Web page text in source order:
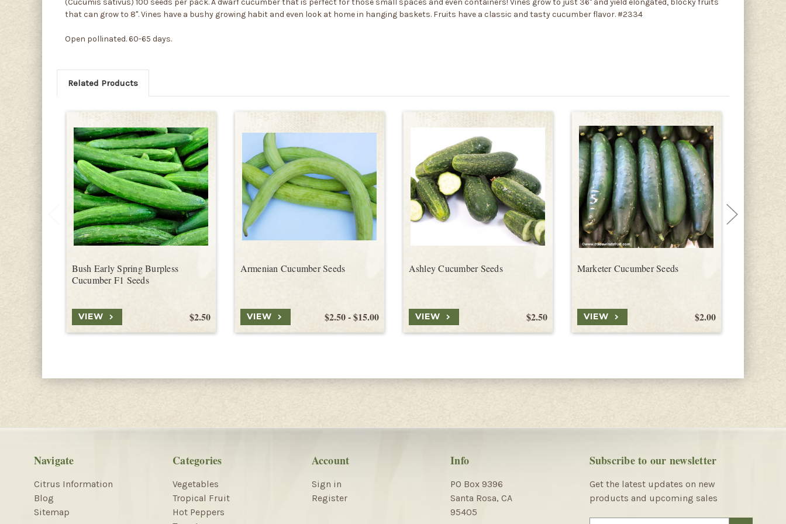
that can grow to 8". Vines have a bushy growing habit and even look at home in hanging baskets. Fruits have a classic and tasty cucumber flavor. #2334
Open pollinated. 60-65 days.
Related Products
Bush Early Spring Burpless
Cucumber F1 Seeds
$2.50
VIEW
Armenian Cucumber Seeds
$2.50 - $15.00
VIEW
Ashley Cucumber Seeds
$2.50
VIEW
Marketer Cucumber Seeds
$2.00
VIEW
Navigate
Citrus Information
Blog
Sitemap
Categories
Vegetables
Tropical Fruit
Hot Peppers
Account
Sign in
Register
Info
PO Box 9396
Santa Rosa, CA
95405
Subscribe to our newsletter
Get the latest updates on new
products and upcoming sales